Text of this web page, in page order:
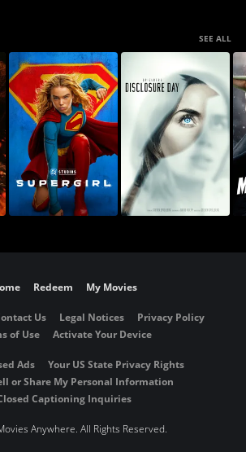
SEE ALL
Redeem My Movies
Us Legal Notices
Privacy Policy
of Use
Activate Your Device
Ads
Your US State Privacy Rights
or Share My Personal Information
Captioning Inquiries
Anywhere. All Rights Reserved.